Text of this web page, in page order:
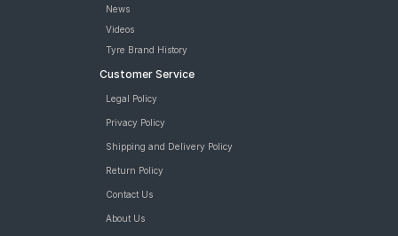
News
Videos
Tyre Brand History
Customer Service
Legal Policy
Privacy Policy
Shipping and Delivery Policy
Return Policy
Contact Us
About Us